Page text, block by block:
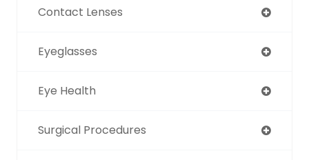
Contact Lenses
Eyeglasses
Eye Health
Surgical Procedures